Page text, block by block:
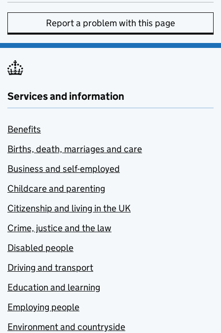
Report a problem with this page
Services and information
Benefits
Births, death, marriages and care
Business and self-employed
Childcare and parenting
Citizenship and living in the UK
Crime, justice and the law
Disabled people
Driving and transport
Education and learning
Employing people
Environment and countryside